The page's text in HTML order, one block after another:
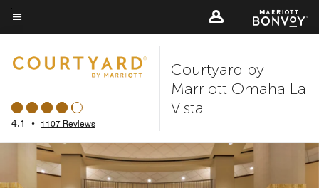
Skip
to
content
Menu text
4.1 • 1107 Reviews
Courtyard by
Marriott Omaha La
Vista